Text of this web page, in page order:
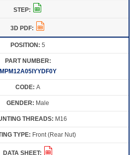
5
MPM12A05IYYDF0Y
A
Male
M16
Front (Rear Nut)